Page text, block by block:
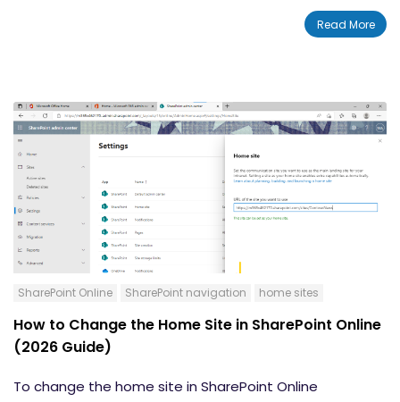
teamwork and the employee experience. We will
discuss the top 5 new features rolled out to SharePoint
Read More
SharePoint Online SharePoint navigation home sites
How to Change the Home Site in SharePoint Online
(2026 Guide)
To change the home site in SharePoint Online